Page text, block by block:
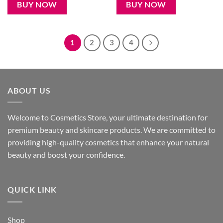
BUY NOW BUY NOW
1 2 3 4
ABOUT US
Welcome to Cosmetics Store, your ultimate destination for
premium beauty and skincare products. We are committed to
providing high-quality cosmetics that enhance your natural
beauty and boost your confidence.
QUICK LINK
Shop